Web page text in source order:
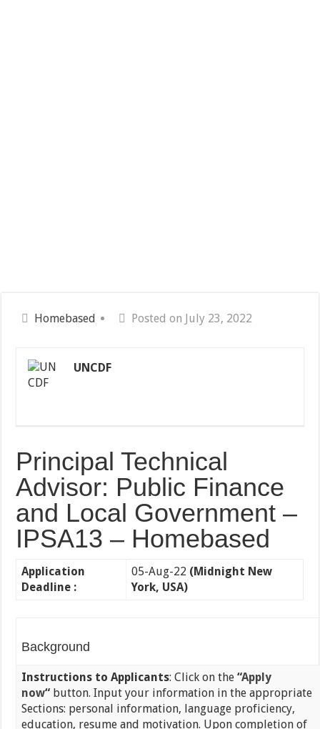
Homebased Posted on July 23, 2022
UNCDF
Principal Technical
Advisor: Public Finance
and Local Government –
IPSA13 – Homebased
Application
Deadline :
05-Aug-22 (Midnight New
York, USA)
Background
Instructions to Applicants: Click on the “Apply
now“button. Input your information in the appropriate
Sections: personal information, language proficiency,
education, resume and motivation. Upon completion of